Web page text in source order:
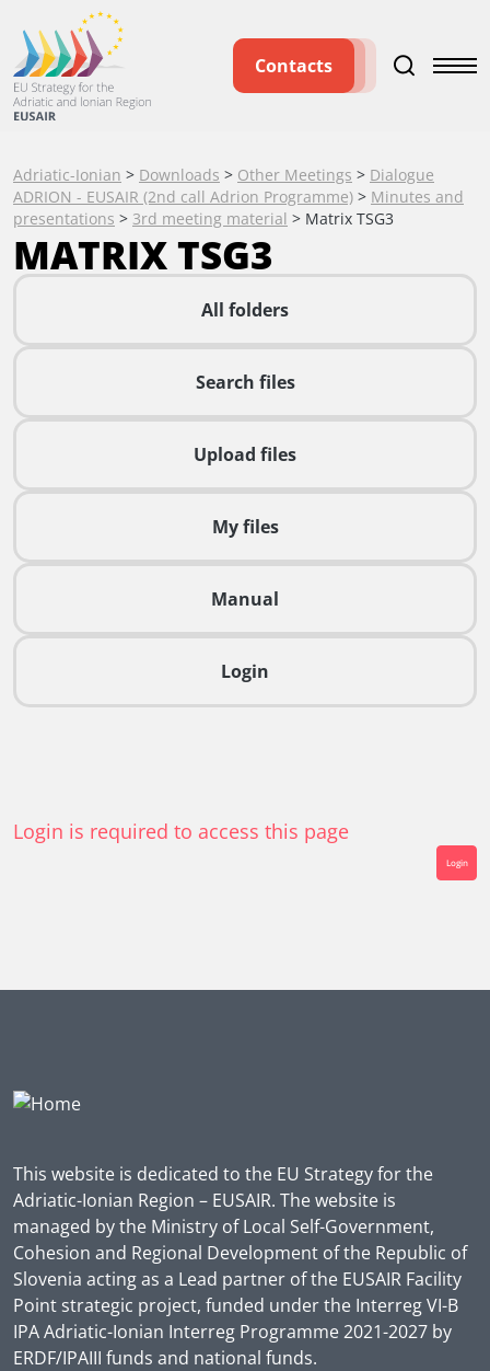
Contacts
Adriatic-Ionian > Downloads > Other Meetings > Dialogue
ADRION - EUSAIR (2nd call Adrion Programme) > Minutes and
presentations > 3rd meeting material > Matrix TSG3
MATRIX TSG3
All folders
Search files
Upload files
My files
Manual
Login
Login is required to access this page
Login
This website is dedicated to the EU Strategy for the
Adriatic-Ionian Region – EUSAIR. The website is
managed by the Ministry of Local Self-Government,
Cohesion and Regional Development of the Republic of
Slovenia acting as a Lead partner of the EUSAIR Facility
Point strategic project, funded under the Interreg VI-B
IPA Adriatic-Ionian Interreg Programme 2021-2027 by
ERDF/IPAIII funds and national funds.